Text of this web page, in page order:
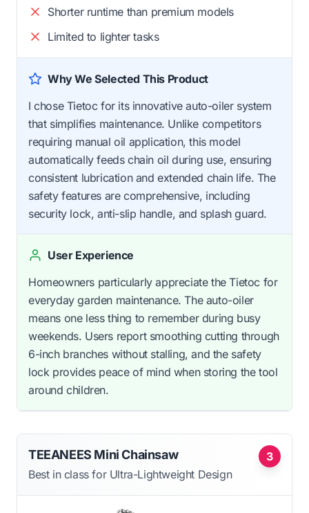
Shorter runtime than premium models
Limited to lighter tasks
Why We Selected This Product
I chose Tietoc for its innovative auto-oiler system
that simplifies maintenance. Unlike competitors
requiring manual oil application, this model
automatically feeds chain oil during use, ensuring
consistent lubrication and extended chain life. The
safety features are comprehensive, including
security lock, anti-slip handle, and splash guard.
User Experience
Homeowners particularly appreciate the Tietoc for
everyday garden maintenance. The auto-oiler
means one less thing to remember during busy
weekends. Users report smoothing cutting through
6-inch branches without stalling, and the safety
lock provides peace of mind when storing the tool
around children.
3
TEEANEES Mini Chainsaw
Best in class for Ultra-Lightweight Design